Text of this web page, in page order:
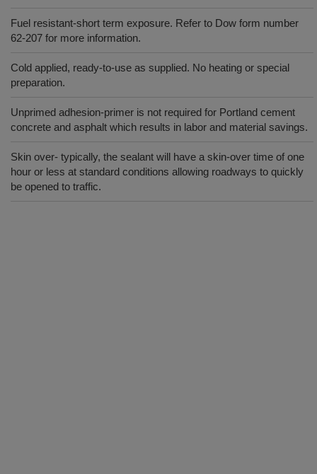
Fuel resistant-short term exposure. Refer to Dow form number
62-207 for more information.
Cold applied, ready-to-use as supplied. No heating or special
preparation.
Unprimed adhesion-primer is not required for Portland cement
concrete and asphalt which results in labor and material savings.
Skin over- typically, the sealant will have a skin-over time of one
hour or less at standard conditions allowing roadways to quickly
be opened to traffic.